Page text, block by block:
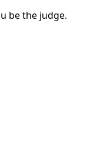
be the judge.